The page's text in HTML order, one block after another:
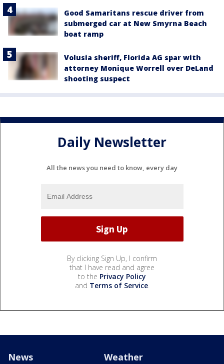
Good Samaritans rescue driver from
submerged car at New Smyrna Beach
boat ramp
Volusia sheriff, Florida AG spar with
attorney Monique Worrell over DeLand
shooting suspect
Daily Newsletter
All the news you need to know, every day
By clicking Sign Up, I confirm
that I have read and agree
to the Privacy Policy
and Terms of Service.
News Weather